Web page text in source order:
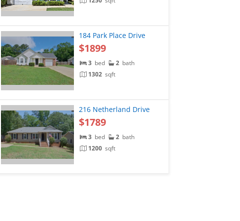
184 Park Place Drive
$1899
3 bed 2 bath
1302 sqft
216 Netherland Drive
$1789
3 bed 2 bath
1200 sqft